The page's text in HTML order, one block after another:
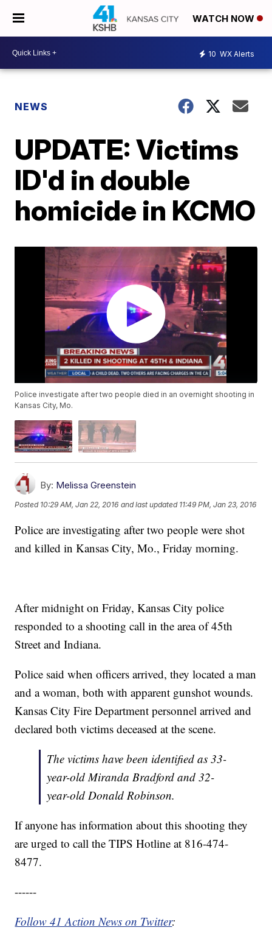
WATCH NOW
10 WX Alerts
NEWS
UPDATE: Victims
ID'd in double
homicide in KCMO
Police investigate after two people died in an overnight shooting in
Kansas City, Mo.
By: Melissa Greenstein
Posted 10:29 AM, Jan 22, 2016 and last updated 11:49 PM, Jan 23, 2016
Police are investigating after two people were shot
and killed in Kansas City, Mo., Friday morning.
After midnight on Friday, Kansas City police
responded to a shooting call in the area of 45th
Street and Indiana.
Police said when officers arrived, they located a man
and a woman, both with apparent gunshot wounds.
Kansas City Fire Department personnel arrived and
declared both victims deceased at the scene.
The victims have been identified as 33-
year-old Miranda Bradford and 32-
year-old Donald Robinson.
If anyone has information about this shooting they
are urged to call the TIPS Hotline at 816-474-
8477.
------
Follow 41 Action News on Twitter: